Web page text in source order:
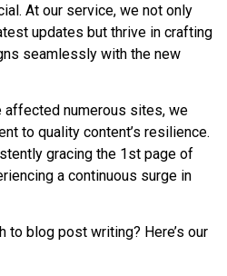
At our service, we not only
updates but thrive in crafting
seamlessly with the new
affected numerous sites, we
to quality content’s resilience.
gracing the 1st page of
a continuous surge in
to blog post writing? Here’s our